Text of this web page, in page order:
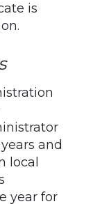
is
and
local
year for